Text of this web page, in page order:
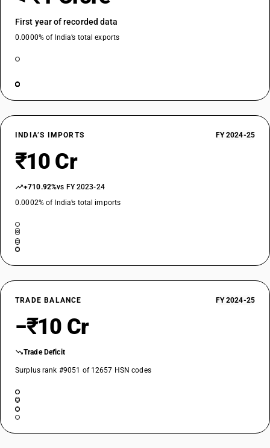
First year of recorded data
0.0000% of India’s total exports
INDIA’S IMPORTS FY 2024-25
₹10 Cr
+710.92%vs FY 2023-24
0.0002% of India’s total imports
TRADE BALANCE FY 2024-25
−₹10 Cr
Trade Deficit
Surplus rank #9051 of 12657 HSN codes